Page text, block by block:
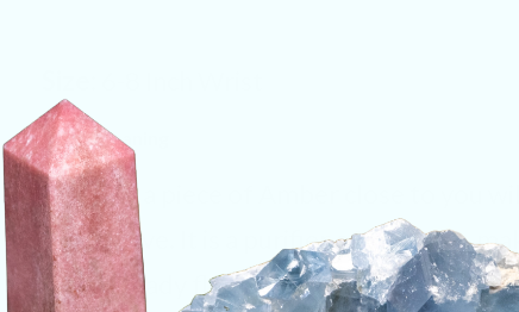
Deep Meaning
Keeping a piece of Amber close to you
be decisive. It is a purifier of energies,
one a steady flow of energetic longevity.